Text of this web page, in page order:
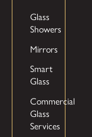
Glass
Showers
Mirrors
Smart
Glass
Commercial
Glass
Services